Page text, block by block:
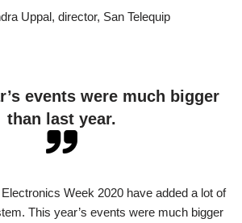
Uppal, director, San Telequip
events were much bigger
than last year.
Week 2020 have added a lot of
This year’s events were much bigger